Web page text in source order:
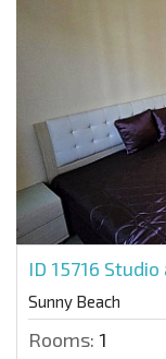
ID 15716 Studio
Sunny Beach
Rooms: 1